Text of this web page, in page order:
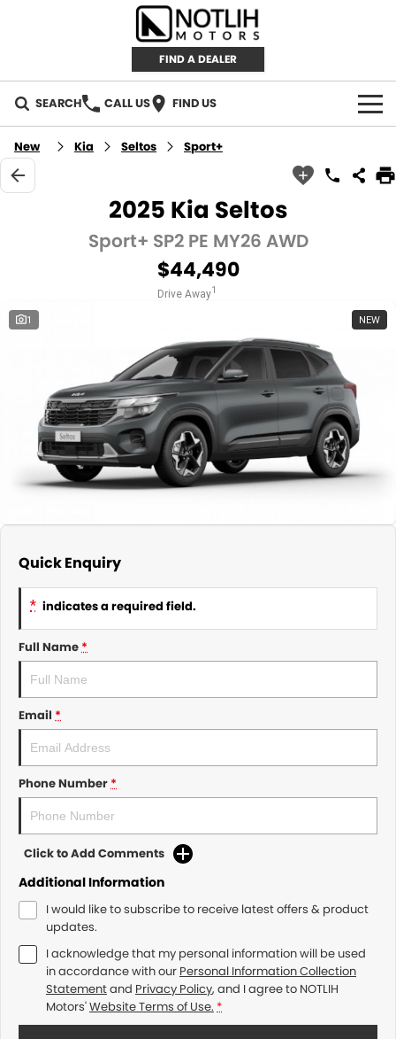
FIND A DEALER
SEARCH CALL US FIND US
AUTOMOTIVE
INVENTORY
Used Cars
IRONMAN 4X4
AEROKLAS
TYREPLUS
CAREERS
About Us
News
Notlih Pool Stock
Gender Pay Equality Statement.
CONTACT US
New Kia Seltos Sport+
2025 Kia Seltos
Sport+ SP2 PE MY26 AWD
$44,490
Drive Away1
1 NEW
Quick Enquiry
* indicates a required field.
Full Name*
Email *
Phone Number*
Click to Add Comments
Additional Information
I would like to subscribe to receive latest offers & product
updates.
I acknowledge that my personal information will be used
in accordance with our Personal Information Collection
Statementand Privacy Policy, and I agree to NOTLIH
Motors'Website Terms of Use. *